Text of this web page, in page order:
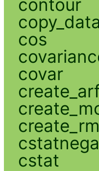
contour
copy_data
cos
covar
cstat